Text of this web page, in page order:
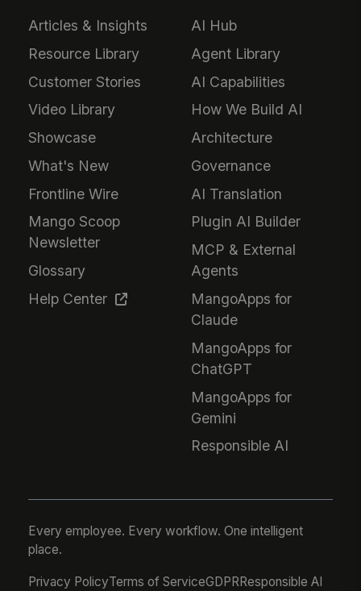
Articles & Insights
Resource Library
Customer Stories
Video Library
Showcase
What's New
Frontline Wire
Mango Scoop
Newsletter
Glossary
Help Center
AI Hub
Agent Library
AI Capabilities
How We Build AI
Architecture
Governance
AI Translation
Plugin AI Builder
MCP & External
Agents
MangoApps for
Claude
MangoApps for
ChatGPT
MangoApps for
Gemini
Responsible AI
Every employee. Every workflow. One intelligent
place.
Privacy PolicyTerms of ServiceGDPRResponsible AI